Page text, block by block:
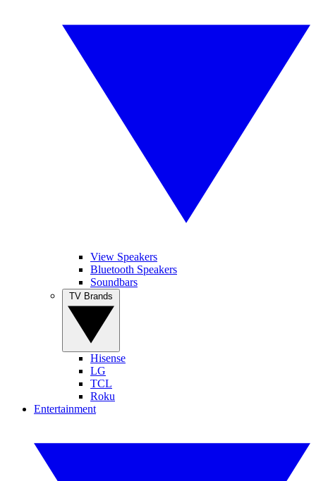
View Speakers
Bluetooth Speakers
Soundbars
Hisense
LG
TCL
Roku
Entertainment